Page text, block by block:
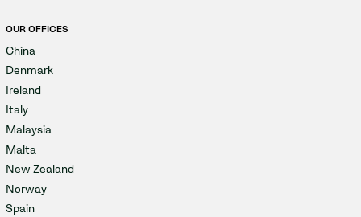
OUR OFFICES
China
Denmark
Ireland
Italy
Malaysia
Malta
New Zealand
Norway
Spain